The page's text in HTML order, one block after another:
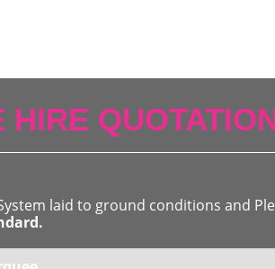
HIRE
laid to ground conditions and